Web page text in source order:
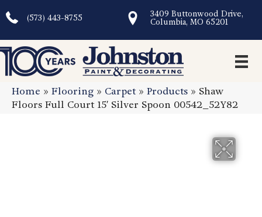
(573) 443-8755
3409 Buttonwood Drive,
Columbia, MO 65201
Home » Flooring » Carpet» Products » Shaw
Floors Full Court 15′ Silver Spoon 00542_52Y82